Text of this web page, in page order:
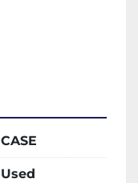
CASE
Used